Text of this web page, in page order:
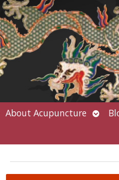
About Acupuncture Open